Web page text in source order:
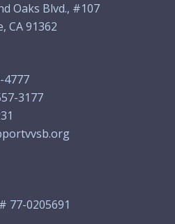
Oaks Blvd., #107
CA 91362
4777
3177
77-0205691